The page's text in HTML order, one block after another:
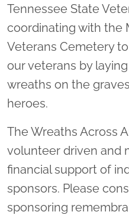
Tennessee State
coordinating with the
Veterans Cemetery
our veterans by
wreaths on the
heroes.
The Wreaths Across
volunteer driven and
financial support of
sponsors. Please
sponsoring